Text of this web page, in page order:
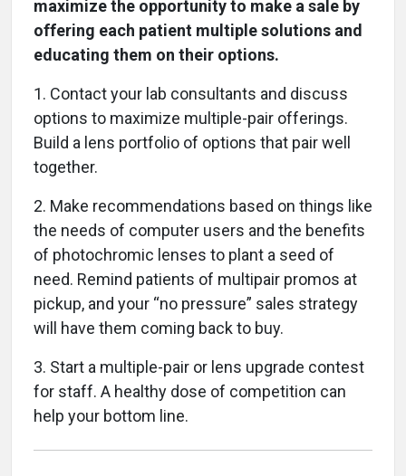
maximize the opportunity to make a sale by
offering each patient multiple solutions and
educating them on their options.
1. Contact your lab consultants and discuss
options to maximize multiple-pair offerings.
Build a lens portfolio of options that pair well
together.
2. Make recommendations based on things like
the needs of computer users and the benefits
of photochromic lenses to plant a seed of
need. Remind patients of multipair promos at
pickup, and your “no pressure” sales strategy
will have them coming back to buy.
3. Start a multiple-pair or lens upgrade contest
for staff. A healthy dose of competition can
help your bottom line.